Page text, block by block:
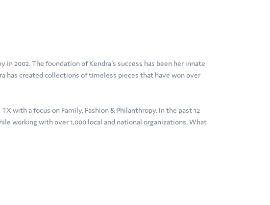
2002. The foundation of Kendra's success has been her innate
has created collections of timeless pieces that have won over
with a focus on Family, Fashion & Philanthropy. In the past 12
working with over 1,000 local and national organizations. What